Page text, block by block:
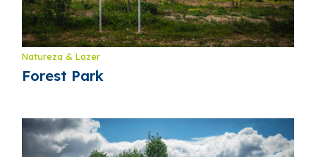
Natureza & Lazer
Forest Park